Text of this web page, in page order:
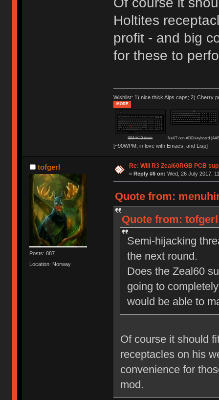
Holtites
profit - and big
for these to
Wishlist: 1) nice thick Alps caps; 2) Cherry
MORE
IBM M13 black NeXT non-ADB keyboard
[~90WPM, in love with Emacs, and Lisp]
tofgerl
Posts: 887
Location: Norway
Re: Will R3 Zeal60RGB PCB
« Reply #6 on: Wed, 26 July 2017,
Quote from:
Quote from:
Semi-hijacking
the next round.
Does the Zeal60
going to
would be able to
Of course it should
receptacles on his
convenience for
mod.